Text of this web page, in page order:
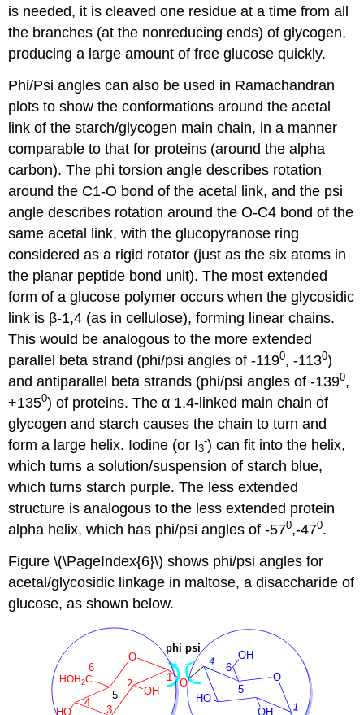
is needed, it is cleaved one residue at a time from all
the branches (at the nonreducing ends) of glycogen,
producing a large amount of free glucose quickly.
Phi/Psi angles can also be used in Ramachandran
plots to show the conformations around the acetal
link of the starch/glycogen main chain, in a manner
comparable to that for proteins (around the alpha
carbon). The phi torsion angle describes rotation
around the C1-O bond of the acetal link, and the psi
angle describes rotation around the O-C4 bond of the
same acetal link, with the glucopyranose ring
considered as a rigid rotator (just as the six atoms in
the planar peptide bond unit). The most extended
form of a glucose polymer occurs when the glycosidic
link is β-1,4 (as in cellulose), forming linear chains.
This would be analogous to the more extended
parallel beta strand (phi/psi angles of -1190, -1130)
and antiparallel beta strands (phi/psi angles of -1390,
+1350) of proteins. The α 1,4-linked main chain of
glycogen and starch causes the chain to turn and
form a large helix. Iodine (or I3
-) can fit into the helix,
which turns a solution/suspension of starch blue,
which turns starch purple. The less extended
structure is analogous to the less extended protein
alpha helix, which has phi/psi angles of -570,-470.
Figure \(\PageIndex{6}\) shows phi/psi angles for
acetal/glycosidic linkage in maltose, a disaccharide of
glucose, as shown below.